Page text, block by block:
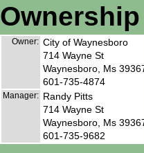
Ownership
Owner: City of Waynesboro
714 Wayne St
Waynesboro, Ms
601-735-4874
Manager: Randy Pitts
714 Wayne St
Waynesboro, Ms
601-735-9682